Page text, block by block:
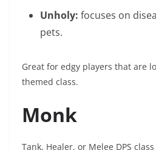
Unholy: focuses on
pets.
Great for edgy players that are
themed class.
Monk
Tank, Healer, or Melee DPS